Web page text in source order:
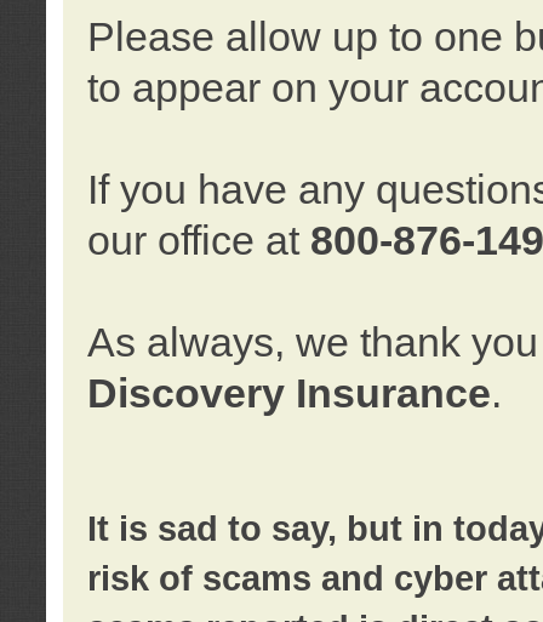
Please allow up to one
to appear on your
If you have any
our office at 800-876-
As always, we thank
Discovery Insurance.
It is sad to say, but in
risk of scams and cyber